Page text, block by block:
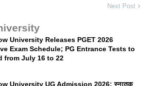
Next Post
University Releases PGET 2026
Exam Schedule; PG Entrance Tests to
from July 16 to 22
University UG Admission 2026: स्नातक